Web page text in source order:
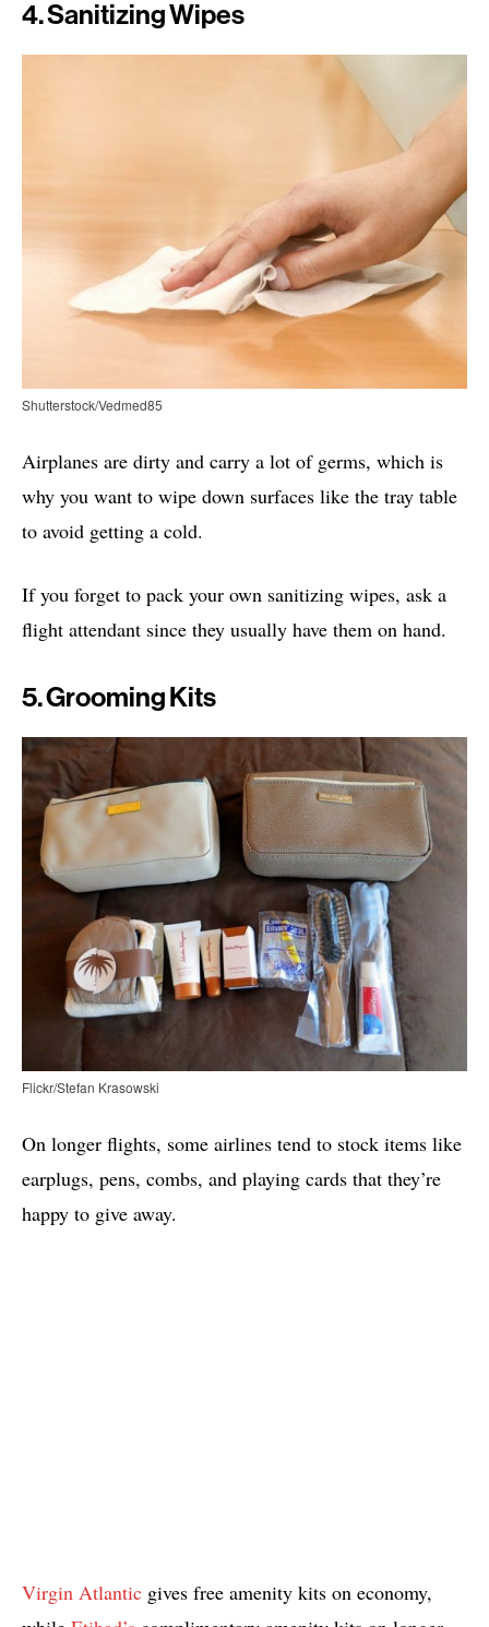
4. Sanitizing Wipes
Shutterstock/Vedmed85
Airplanes are dirty and carry a lot of germs, which is
why you want to wipe down surfaces like the tray table
to avoid getting a cold.
If you forget to pack your own sanitizing wipes, ask a
flight attendant since they usually have them on hand.
5. Grooming Kits
Flickr/Stefan Krasowski
On longer flights, some airlines tend to stock items like
earplugs, pens, combs, and playing cards that they’re
happy to give away.
Virgin Atlantic gives free amenity kits on economy,